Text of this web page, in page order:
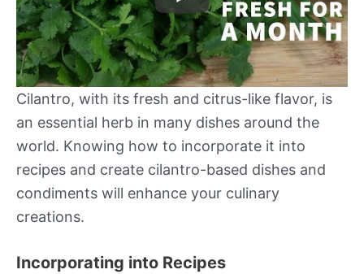
Cilantro, with its fresh and citrus-like flavor, is
an essential herb in many dishes around the
world. Knowing how to incorporate it into
recipes and create cilantro-based dishes and
condiments will enhance your culinary
creations.
Incorporating into Recipes